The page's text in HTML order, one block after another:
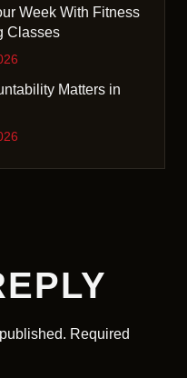
Week With Fitness
Classes
Matters in
Required